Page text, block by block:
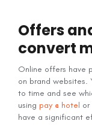
Offers
convert
Online offers have
on brand websites.
to time and see
using pay @ hotel or
have a significant